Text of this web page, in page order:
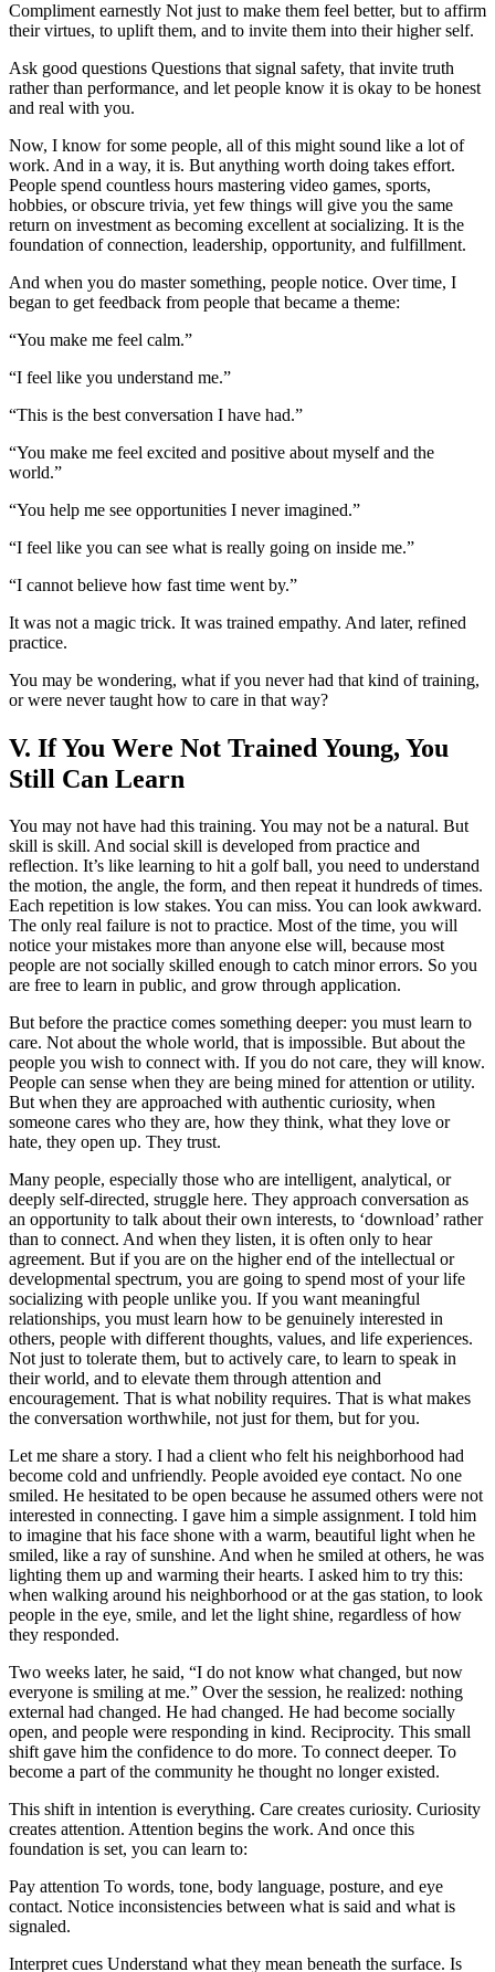
Compliment earnestly Not just to make them feel better, but to affirm
their virtues, to uplift them, and to invite them into their higher self.
Ask good questions Questions that signal safety, that invite truth
rather than performance, and let people know it is okay to be honest
and real with you.
Now, I know for some people, all of this might sound like a lot of
work. And in a way, it is. But anything worth doing takes effort.
People spend countless hours mastering video games, sports,
hobbies, or obscure trivia, yet few things will give you the same
return on investment as becoming excellent at socializing. It is the
foundation of connection, leadership, opportunity, and fulfillment.
And when you do master something, people notice. Over time, I
began to get feedback from people that became a theme:
“You make me feel calm.”
“I feel like you understand me.”
“This is the best conversation I have had.”
“You make me feel excited and positive about myself and the
world.”
“You help me see opportunities I never imagined.”
“I feel like you can see what is really going on inside me.”
“I cannot believe how fast time went by.”
It was not a magic trick. It was trained empathy. And later, refined
practice.
You may be wondering, what if you never had that kind of training,
or were never taught how to care in that way?
V. If You Were Not Trained Young, You
Still Can Learn
You may not have had this training. You may not be a natural. But
skill is skill. And social skill is developed from practice and
reflection. It’s like learning to hit a golf ball, you need to understand
the motion, the angle, the form, and then repeat it hundreds of times.
Each repetition is low stakes. You can miss. You can look awkward.
The only real failure is not to practice. Most of the time, you will
notice your mistakes more than anyone else will, because most
people are not socially skilled enough to catch minor errors. So you
are free to learn in public, and grow through application.
But before the practice comes something deeper: you must learn to
care. Not about the whole world, that is impossible. But about the
people you wish to connect with. If you do not care, they will know.
People can sense when they are being mined for attention or utility.
But when they are approached with authentic curiosity, when
someone cares who they are, how they think, what they love or
hate, they open up. They trust.
Many people, especially those who are intelligent, analytical, or
deeply self-directed, struggle here. They approach conversation as
an opportunity to talk about their own interests, to ‘download’ rather
than to connect. And when they listen, it is often only to hear
agreement. But if you are on the higher end of the intellectual or
developmental spectrum, you are going to spend most of your life
socializing with people unlike you. If you want meaningful
relationships, you must learn how to be genuinely interested in
others, people with different thoughts, values, and life experiences.
Not just to tolerate them, but to actively care, to learn to speak in
their world, and to elevate them through attention and
encouragement. That is what nobility requires. That is what makes
the conversation worthwhile, not just for them, but for you.
Let me share a story. I had a client who felt his neighborhood had
become cold and unfriendly. People avoided eye contact. No one
smiled. He hesitated to be open because he assumed others were not
interested in connecting. I gave him a simple assignment. I told him
to imagine that his face shone with a warm, beautiful light when he
smiled, like a ray of sunshine. And when he smiled at others, he was
lighting them up and warming their hearts. I asked him to try this:
when walking around his neighborhood or at the gas station, to look
people in the eye, smile, and let the light shine, regardless of how
they responded.
Two weeks later, he said, “I do not know what changed, but now
everyone is smiling at me.” Over the session, he realized: nothing
external had changed. He had changed. He had become socially
open, and people were responding in kind. Reciprocity. This small
shift gave him the confidence to do more. To connect deeper. To
become a part of the community he thought no longer existed.
This shift in intention is everything. Care creates curiosity. Curiosity
creates attention. Attention begins the work. And once this
foundation is set, you can learn to:
Pay attention To words, tone, body language, posture, and eye
contact. Notice inconsistencies between what is said and what is
signaled.
Interpret cues Understand what they mean beneath the surface. Is